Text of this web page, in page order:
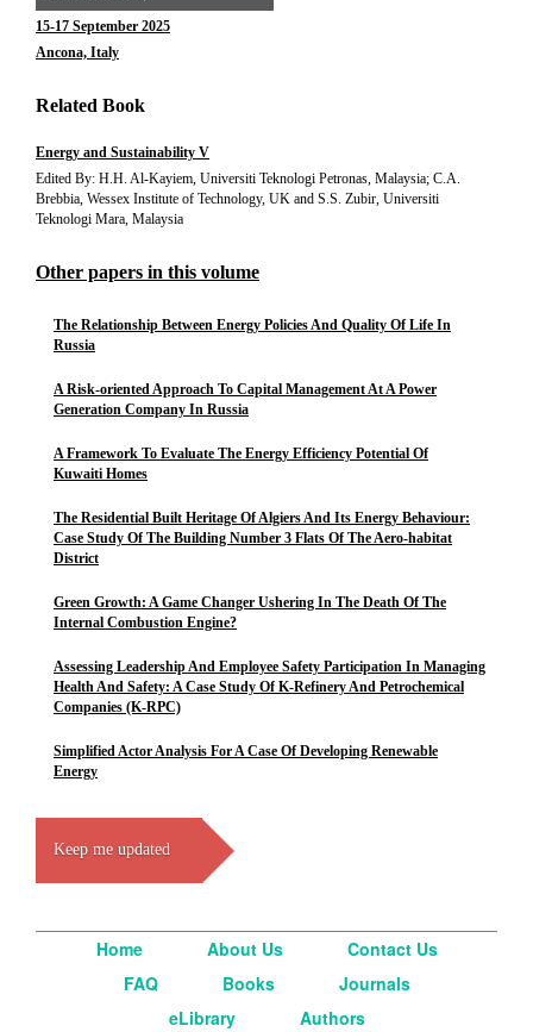
15-17 September 2025
Ancona, Italy
Related Book
Energy and Sustainability V
Edited By: H.H. Al-Kayiem, Universiti Teknologi Petronas, Malaysia; C.A.
Brebbia, Wessex Institute of Technology, UK and S.S. Zubir, Universiti
Teknologi Mara, Malaysia
Other papers in this volume
The Relationship Between Energy Policies And Quality Of Life In
Russia
A Risk-oriented Approach To Capital Management At A Power
Generation Company In Russia
A Framework To Evaluate The Energy Efficiency Potential Of
Kuwaiti Homes
The Residential Built Heritage Of Algiers And Its Energy Behaviour:
Case Study Of The Building Number 3 Flats Of The Aero-habitat
District
Green Growth: A Game Changer Ushering In The Death Of The
Internal Combustion Engine?
Assessing Leadership And Employee Safety Participation In Managing
Health And Safety: A Case Study Of K-Refinery And Petrochemical
Companies (K-RPC)
Simplified Actor Analysis For A Case Of Developing Renewable
Energy
Keep me updated
Home About Us
Contact Us
FAQ
Books
Journals
eLibrary
Authors